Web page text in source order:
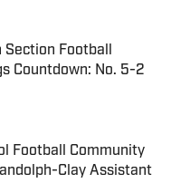
Football
Countdown: No. 5-2
Football Community
Clay Assistant